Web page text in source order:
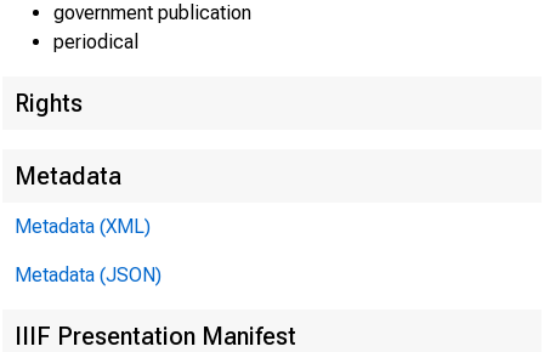
government publication
periodical
Rights
Metadata
Metadata (XML)
Metadata (JSON)
IIIF Presentation Manifest